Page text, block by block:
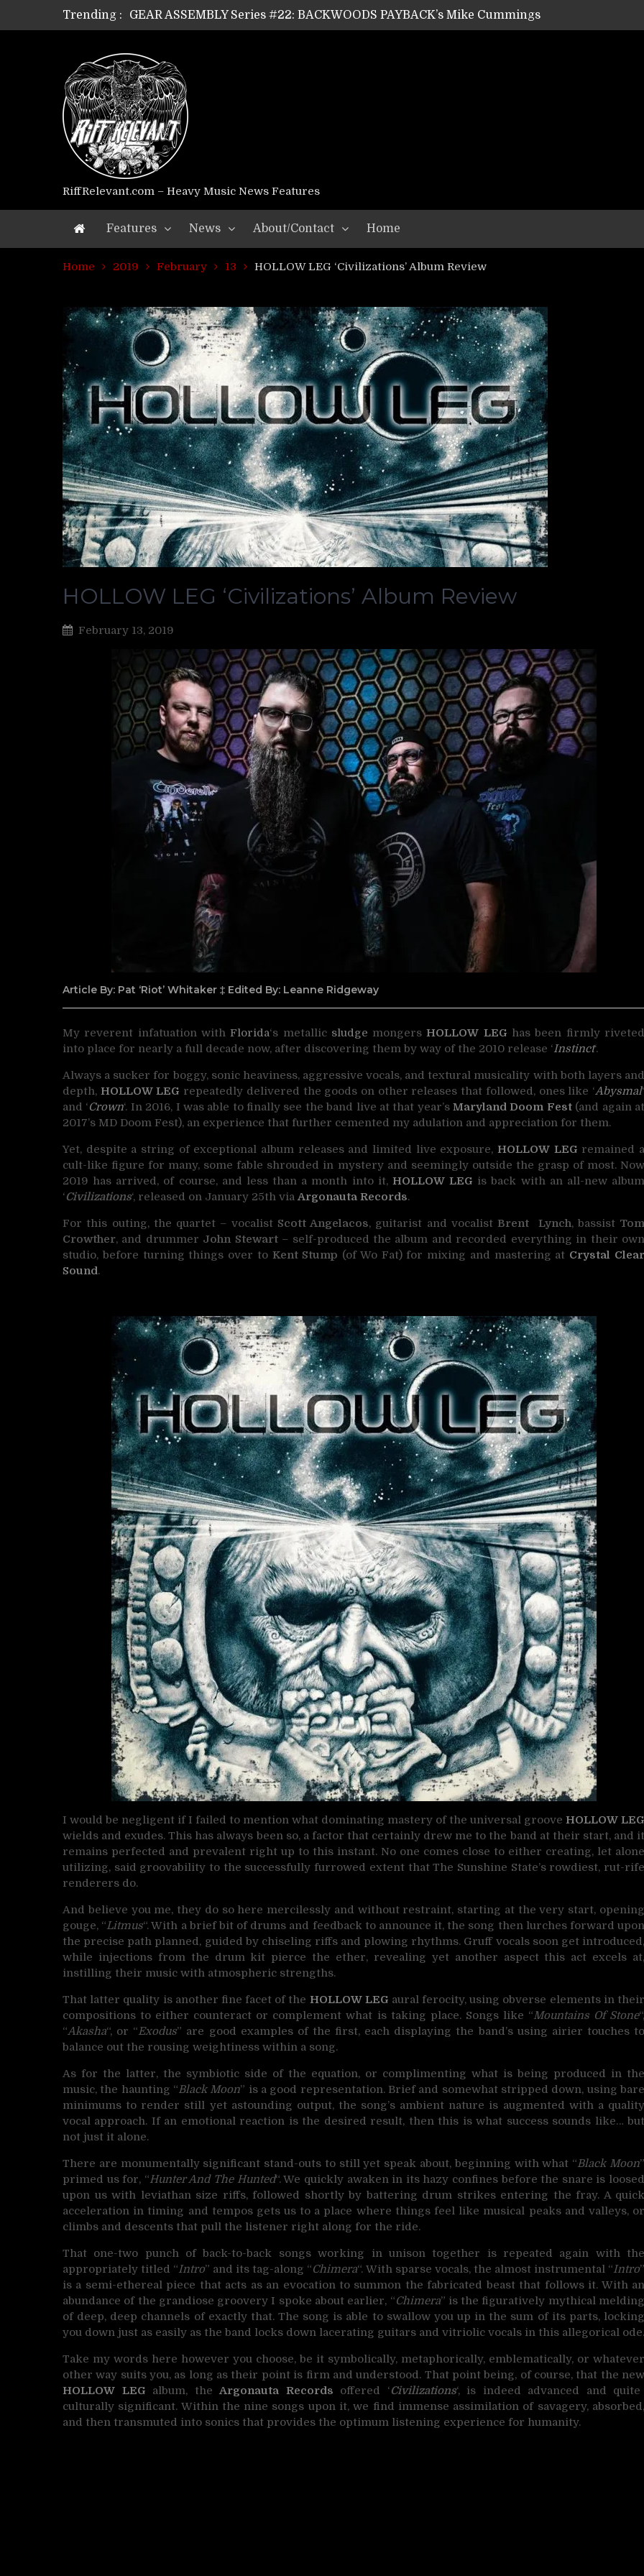
Trending :
GEAR ASSEMBLY Series #22: BACKWOODS PAYBACK’s Mike Cummings
GEAR ASSEMBLY Series #21: WORSHIPPER / SUMMONER’s Dave Jarvis
GEAR ASSEMBLY Series #18: MOURN THE LIGHT’s Bill Herrick
GEAR ASSEMBLY Series #17: LÁGOON’s Anthony Gaglia
GEAR ASSEMBLY Series #16: THE W LIKES’s Lars-Erik Skogly
GEAR ASSEMBLY Series #15: TELEPATHY’s Richard Powley
GEAR ASSEMBLY Series #14: WARHORSE’s Mike Hubbard
Riff Relevant Interviews: KABBALAH
RiffRelevant.com – Heavy Music News Features
Features News About/Contact Home
Home 2019 February 13 HOLLOW LEG ‘Civilizations’ Album Review
HOLLOW LEG ‘Civilizations’ Album Review
February 13, 2019
Article By: Pat ‘Riot’ Whitaker ‡ Edited By: Leanne Ridgeway
My reverent infatuation withFlorida‘s metallic sludge mongersHOLLOW LEG has been firmly riveted
into place for nearly a full decade now, after discovering them by way of the 2010 release ‘Instinct‘.
Always a sucker for boggy, sonic heaviness, aggressive vocals, and textural musicality with both layers and
depth, HOLLOW LEG repeatedly delivered the goods on other releases that followed, ones like ‘Abysmal‘
and ‘Crown‘. In 2016, I was able to finally see the band live at that year’sMaryland Doom Fest(and again at
2017’s MD Doom Fest), an experience that further cemented my adulation and appreciation for them.
Yet, despite a string of exceptional album releases and limited live exposure, HOLLOW LEG remained a
cult-like figure for many, some fable shrouded in mystery and seemingly outside the grasp of most. Now
2019 has arrived, of course, and less than a month into it, HOLLOW LEG is back with an all-new album
‘Civilizations‘, released on January 25th via Argonauta Records.
For this outing, the quartet – vocalist Scott Angelacos, guitarist and vocalist Brent Lynch, bassist Tom
Crowther, and drummer John Stewart– self-produced the album and recorded everything in their own
studio, before turning things over to Kent Stump (of Wo Fat) for mixing and mastering at Crystal Clear
Sound.
I would be negligent if I failed to mention what dominating mastery of the universal groove HOLLOW LEG
wields and exudes. This has always been so, a factor that certainly drew me to the band at their start, and it
remains perfected and prevalent right up to this instant. No one comes close to either creating, let alone
utilizing, said groovability to the successfully furrowed extent that The Sunshine State’s rowdiest, rut-rife
renderers do.
And believe you me, they do so here mercilessly and without restraint, starting at the very start, opening
gouge, “Litmus“. With a brief bit of drums and feedback to announce it, the song then lurches forward upon
the precise path planned, guided by chiseling riffs and plowing rhythms. Gruff vocals soon get introduced,
while injections from the drum kit pierce the ether, revealing yet another aspect this act excels at,
instilling their music with atmospheric strengths.
That latter quality is another fine facet of the HOLLOW LEG aural ferocity, using obverse elements in their
compositions to either counteract or complement what is taking place. Songs like “Mountains Of Stone“,
“Akasha“, or “Exodus” are good examples of the first, each displaying the band’s using airier touches to
balance out the rousing weightiness within a song.
As for the latter, the symbiotic side of the equation, or complimenting what is being produced in the
music, the haunting “Black Moon” is a good representation. Brief and somewhat stripped down, using bare
minimums to render still yet astounding output, the song’s ambient nature is augmented with a quality
vocal approach. If an emotional reaction is the desired result, then this is what success sounds like… but
not just it alone.
There are monumentally significant stand-outs to still yet speak about, beginning with what “Black Moon”
primed us for, “Hunter And The Hunted“. We quickly awaken in its hazy confines before the snare is loosed
upon us with leviathan size riffs, followed shortly by battering drum strikes entering the fray. A quick
acceleration in timing and tempos gets us to a place where things feel like musical peaks and valleys, or
climbs and descents that pull the listener right along for the ride.
That one-two punch of back-to-back songs working in unison together is repeated again with the
appropriately titled “Intro” and its tag-along “Chimera“. With sparse vocals, the almost instrumental “Intro”
is a semi-ethereal piece that acts as an evocation to summon the fabricated beast that follows it. With an
abundance of the grandiose groovery I spoke about earlier, “Chimera” is the figuratively mythical melding
of deep, deep channels of exactly that. The song is able to swallow you up in the sum of its parts, locking
you down just as easily as the band locks down lacerating guitars and vitriolic vocals in this allegorical ode.
Take my words here however you choose, be it symbolically, metaphorically, emblematically, or whatever
other way suits you, as long as their point is firm and understood. That point being, of course, that the new
HOLLOW LEG album, the Argonauta Records offered ‘Civilizations‘, is indeed advanced and quite
culturally significant. Within the nine songs upon it, we find immense assimilation of savagery, absorbed,
and then transmuted into sonics that provides the optimum listening experience for humanity.